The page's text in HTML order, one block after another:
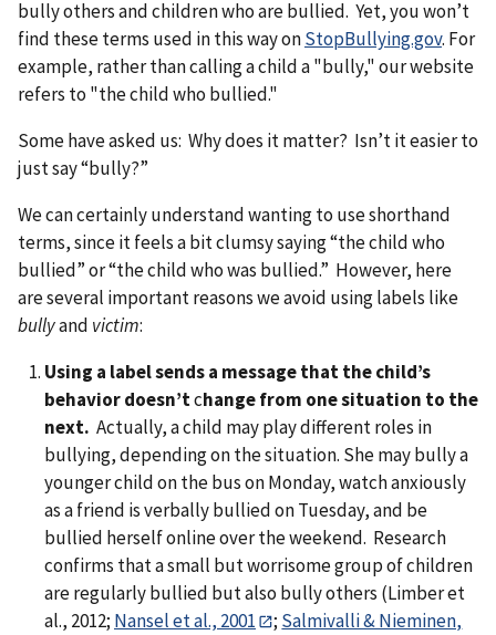
bully others and children who are bullied. Yet, you won’t
find these terms used in this way onStopBullying.gov. For
example, rather than calling a child a "bully," our website
refers to "the child who bullied."
Some have asked us: Why does it matter? Isn’t it easier to
just say “bully?”
We can certainly understand wanting to use shorthand
terms, since it feels a bit clumsy saying “the child who
bullied” or “the child who was bullied.” However, here
are several important reasons we avoid using labels like
bullyand victim:
Using a label sends a message that the child’s
behavior doesn’tchange from one situation to the
next. Actually, a child may play different roles in
bullying, depending on the situation. She may bully a
younger child on the bus on Monday, watch anxiously
as a friend is verbally bullied on Tuesday, and be
bullied herself online over the weekend. Research
confirms that a small but worrisome group of children
are regularly bullied but also bully others (Limber et
al., 2012; Nansel et al., 2001 ; Salmivalli & Nieminen,